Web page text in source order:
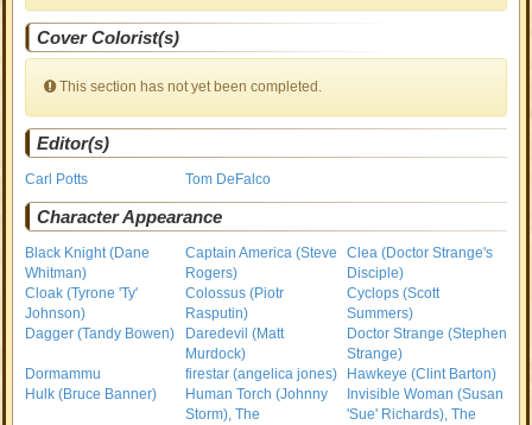
Cover Colorist(s)
This section has not yet been completed.
Editor(s)
Carl Potts Tom DeFalco
Character Appearance
Black Knight (Dane
Whitman)
Captain America (Steve
Rogers)
Clea (Doctor Strange's
Disciple)
Cloak (Tyrone 'Ty'
Johnson)
Colossus (Piotr
Rasputin)
Cyclops (Scott
Summers)
Dagger (Tandy Bowen)
Daredevil (Matt
Murdock)
Doctor Strange (Stephen
Strange)
Dormammu
firestar (angelica jones)
Hawkeye (Clint Barton)
Hulk (Bruce Banner)
Human Torch (Johnny
Storm), The
Invisible Woman (Susan
'Sue' Richards), The